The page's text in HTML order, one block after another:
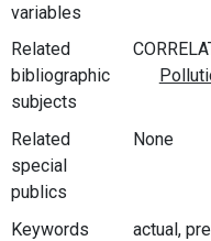
variables
Related
bibliographic
subjects
Related
special
publics
None
Keywords actual,